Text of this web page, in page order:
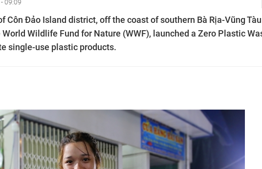
09:09
Côn Đảo Island district, off the coast of southern Bà Rịa-Vũng
Wildlife Fund for Nature (WWF), launched a Zero Plastic
single-use plastic products.